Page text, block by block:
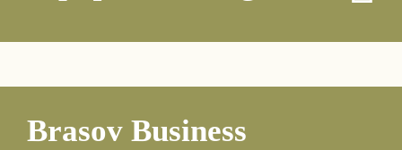
Brasov Business